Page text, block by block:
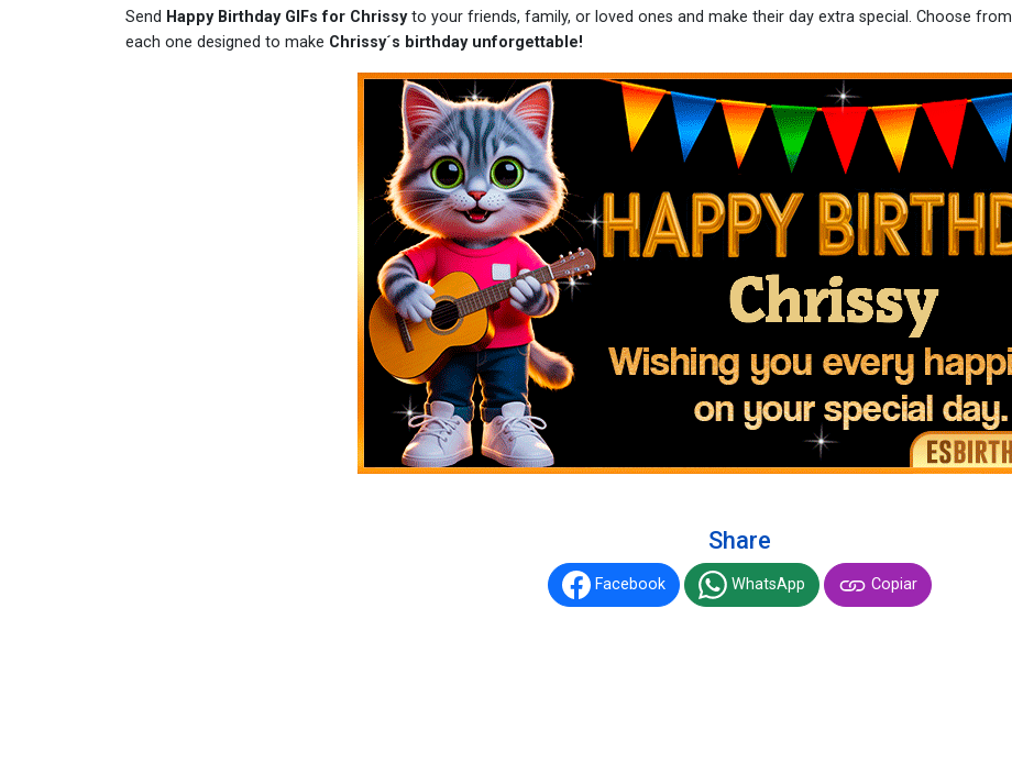
Send Happy Birthday GIFs for Chrissyto your friends, family, or loved ones and make their day extra special. Choose from
each one designed to make Chrissy´s birthday unforgettable!
Share
Facebook WhatsApp Copiar